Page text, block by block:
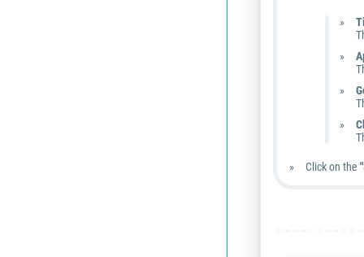
Click on the